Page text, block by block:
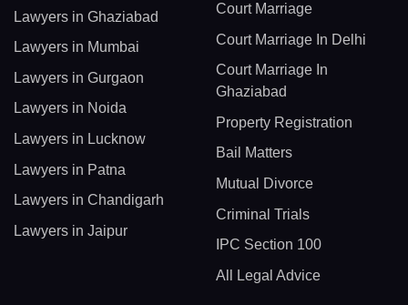
Lawyers in Ghaziabad
Lawyers in Mumbai
Lawyers in Gurgaon
Lawyers in Noida
Lawyers in Lucknow
Lawyers in Patna
Lawyers in Chandigarh
Lawyers in Jaipur
Court Marriage
Court Marriage In Delhi
Court Marriage In
Ghaziabad
Property Registration
Bail Matters
Mutual Divorce
Criminal Trials
IPC Section 100
All Legal Advice